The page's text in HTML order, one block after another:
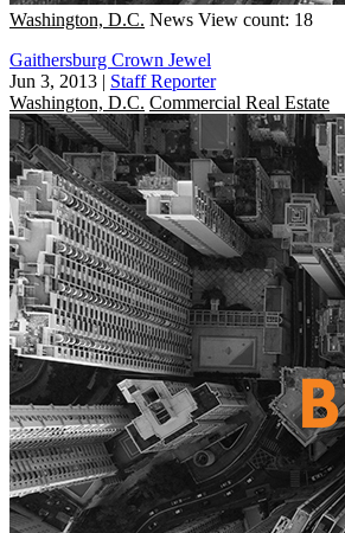
Washington, D.C. News View count: 18
Gaithersburg Crown Jewel
Jun 3, 2013 | Staff Reporter
Washington, D.C. Commercial Real Estate